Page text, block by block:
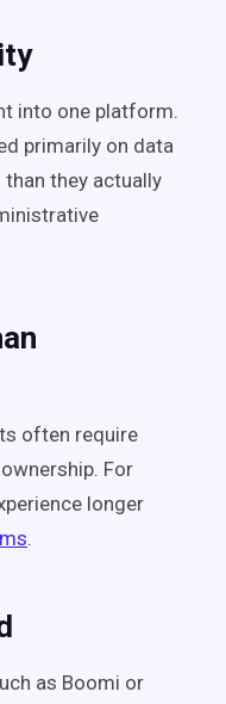
into one platform.
primarily on data
they actually
often require
For
longer
.
as Boomi or